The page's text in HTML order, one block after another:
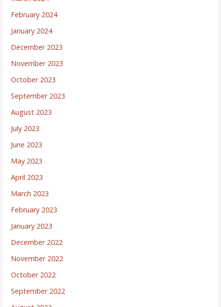
February 2024
January 2024
December 2023
November 2023
October 2023
September 2023
August 2023
July 2023
June 2023
May 2023
April 2023
March 2023
February 2023
January 2023
December 2022
November 2022
October 2022
September 2022